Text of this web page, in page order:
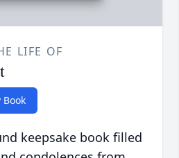
LIFE OF
Book
keepsake book filled